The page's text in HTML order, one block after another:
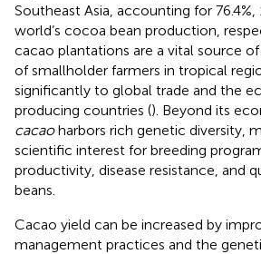
Southeast Asia, accounting for 76.4%,
world’s cocoa bean production,
cacao plantations are a vital source
of smallholder farmers in tropical
significantly to global trade and the
producing countries (). Beyond its
cacaoharbors rich genetic diversity,
scientific interest for breeding
productivity, disease resistance, and
beans.
Cacao yield can be increased by
management practices and the